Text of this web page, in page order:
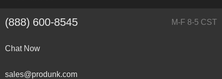
(888) 600-8545 M-F 8-5 CST
Chat Now
sales@produnk.com